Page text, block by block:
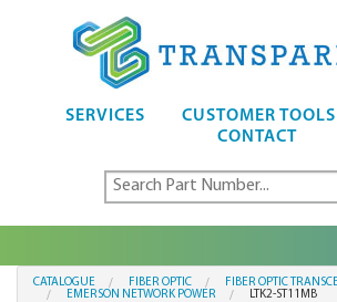
SERVICES CUSTOMER TOOLS
CONTACT
CATALOGUE FIBER OPTIC
FIBER OPTIC
EMERSON NETWORK POWER
LTK2-ST11MB